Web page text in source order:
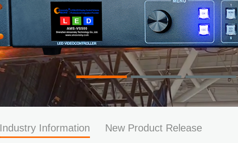
Industry Information New Product Release